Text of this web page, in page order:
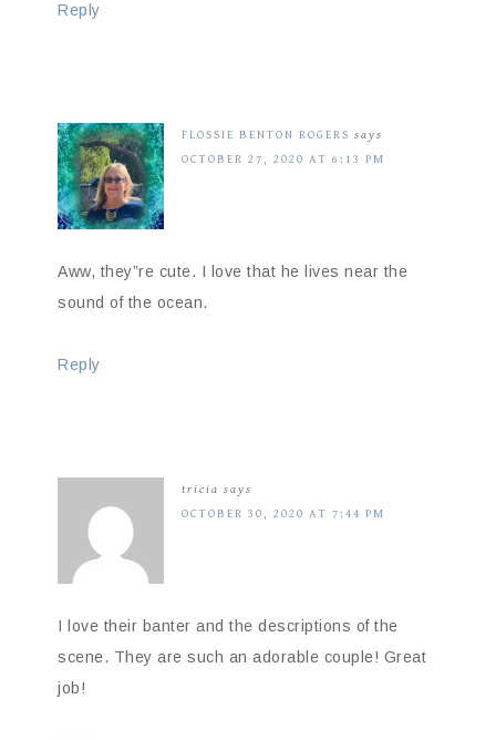
Reply
FLOSSIE BENTON ROGERS says
OCTOBER 27, 2020 AT 6:13 PM
Aww, they”re cute. I love that he lives near the
sound of the ocean.
Reply
tricia says
OCTOBER 30, 2020 AT 7:44 PM
I love their banter and the descriptions of the
scene. They are such an adorable couple! Great
job!